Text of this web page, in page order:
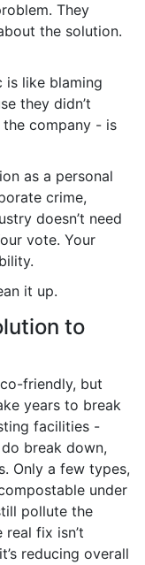
They
the solution.
is like blaming
they didn’t
the company - is
as a personal
crime,
doesn’t need
vote. Your
it up.
to
friendly, but
years to break
facilities -
break down,
Only a few types,
under
pollute the
fix isn’t
reducing overall